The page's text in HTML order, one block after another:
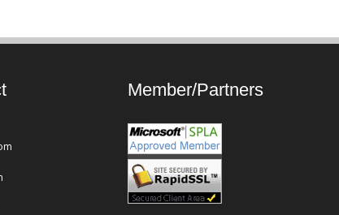
Member/Partners